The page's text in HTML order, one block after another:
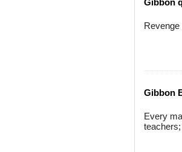
Gibbon
Revenge
Gibbon
Every